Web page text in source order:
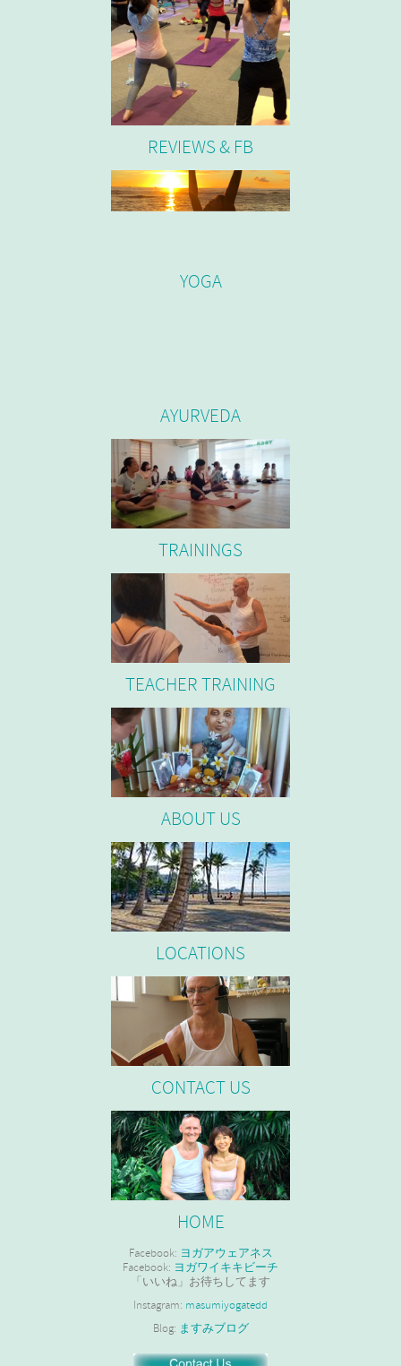
REVIEWS & FB
YOGA
AYURVEDA
TRAININGS
TEACHER TRAINING
ABOUT US
LOCATIONS
CONTACT US
HOME
Facebook: ヨガアウェアネス
Facebook: ヨガワイキキビーチ
「いいね」お待ちしてます
Instagram: masumiyogatedd
Blog: ますみブログ